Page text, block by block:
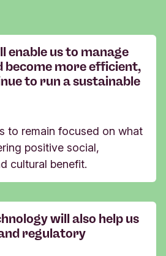
enable us to manage
become more efficient,
to run a sustainable
to remain focused on what
positive social,
cultural benefit.
will also help us
regulatory